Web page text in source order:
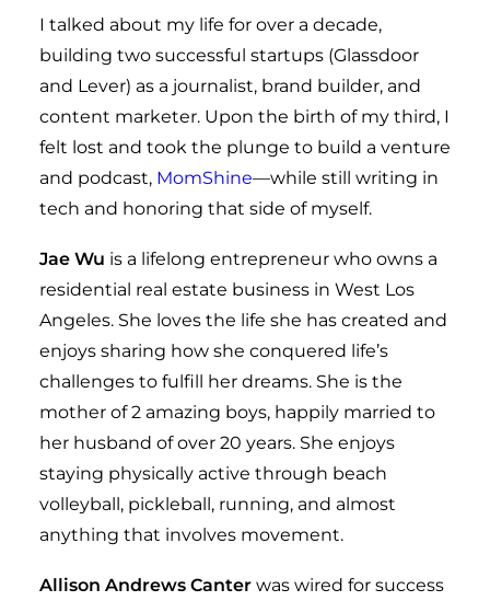
I talked about my life for over a decade,
building two successful startups (Glassdoor
and Lever) as a journalist, brand builder, and
content marketer. Upon the birth of my third, I
felt lost and took the plunge to build a venture
and podcast, MomShine—while still writing in
tech and honoring that side of myself.
Jae Wu is a lifelong entrepreneur who owns a
residential real estate business in West Los
Angeles. She loves the life she has created and
enjoys sharing how she conquered life’s
challenges to fulfill her dreams. She is the
mother of 2 amazing boys, happily married to
her husband of over 20 years. She enjoys
staying physically active through beach
volleyball, pickleball, running, and almost
anything that involves movement.
Allison Andrews Canter was wired for success